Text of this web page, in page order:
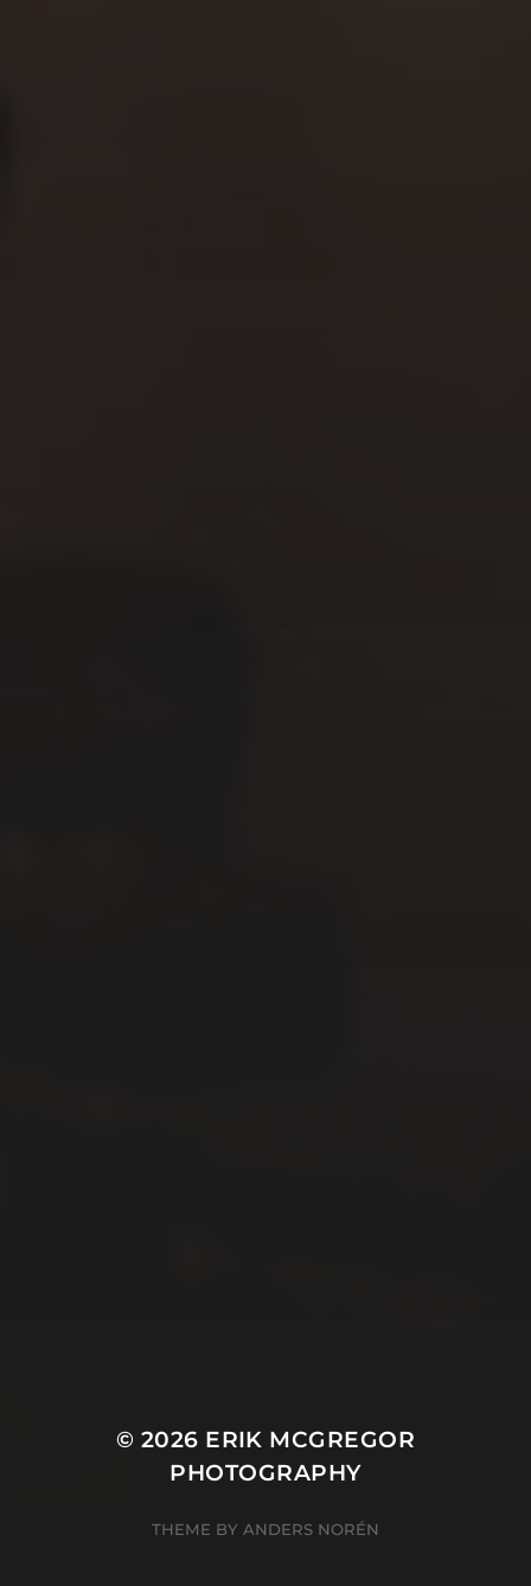
© 2026 ERIK MCGREGOR
PHOTOGRAPHY
THEME BY ANDERS NORÉN